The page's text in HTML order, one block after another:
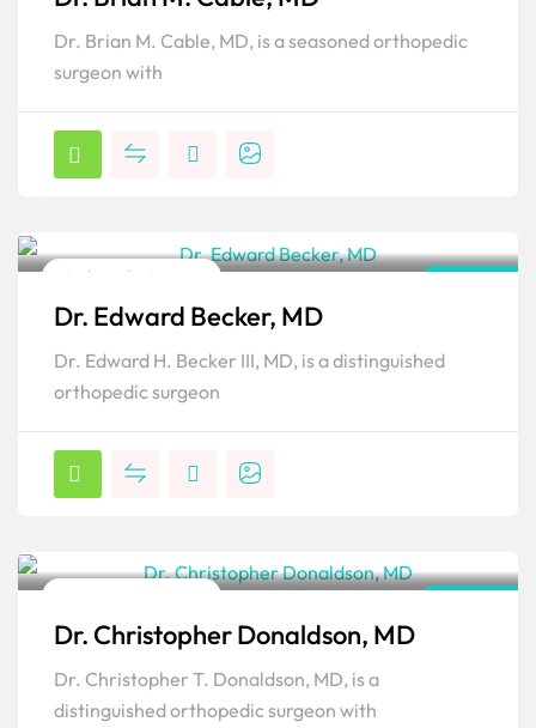
Dr. Brian M. Cable, MD, is a seasoned orthopedic
surgeon with
Orthopedic Surgeon
Popular
Dr. Edward Becker, MD
Dr. Edward H. Becker III, MD, is a distinguished
orthopedic surgeon
Popular
Dr. Christopher Donaldson, MD
Dr. Christopher T. Donaldson, MD, is a
distinguished orthopedic surgeon with